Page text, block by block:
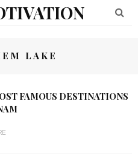
LAKE
FAMOUS DESTINATIONS